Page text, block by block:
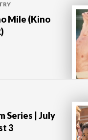
Mile (Kino
Series | July
3